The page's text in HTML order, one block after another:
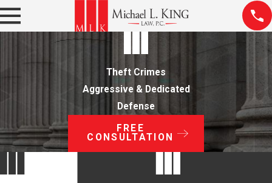
Theft Crimes
Aggressive & Dedicated
Defense
FREE
CONSULTATION